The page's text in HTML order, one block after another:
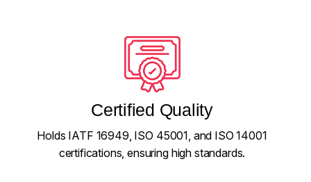
Certified Quality
Holds IATF 16949, ISO 45001, and ISO 14001
certifications, ensuring high standards.